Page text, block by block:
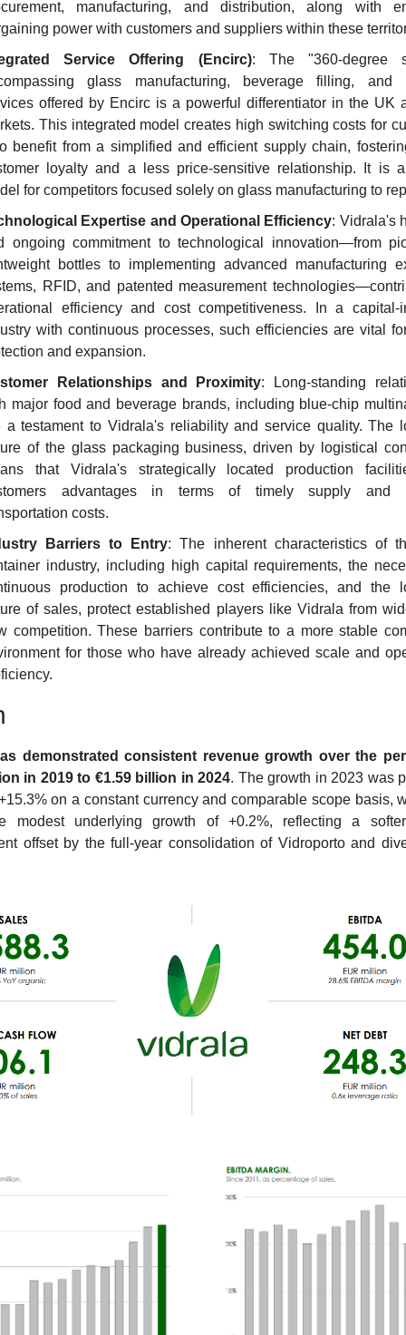
manufacturing, and distribution, along with
power with customers and suppliers within these
Service Offering (Encirc): The "360-degree
glass manufacturing, beverage filling, and
offered by Encirc is a powerful differentiator in the UK
This integrated model creates high switching costs for
benefit from a simplified and efficient supply chain,
loyalty and a less price-sensitive relationship. It is
for competitors focused solely on glass manufacturing to
Expertise and Operational Efficiency: Vidrala's
ongoing commitment to technological innovation—from
bottles to implementing advanced manufacturing
RFID, and patented measurement
efficiency and cost competitiveness. In a capital-
with continuous processes, such efficiencies are vital
and expansion.
Relationships and Proximity: Long-standing
major food and beverage brands, including blue-chip
a testament to Vidrala's reliability and service quality. The
of the glass packaging business, driven by logistical
that Vidrala's strategically located production
advantages in terms of timely supply and
costs.
Barriers to Entry: The inherent characteristics of
industry, including high capital requirements, the
production to achieve cost efficiencies, and the
of sales, protect established players like Vidrala from
competition. These barriers contribute to a more stable
for those who have already achieved scale and
demonstrated consistent revenue growth over the
in 2019 to €1.59 billion in 2024. The growth in 2023 was
on a constant currency and comparable scope basis,
modest underlying growth of +0.2%, reflecting a
offset by the full-year consolidation of Vidroporto and